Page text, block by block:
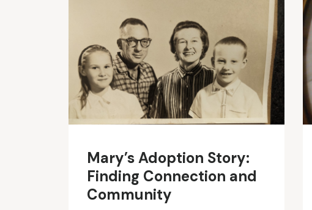
Mary’s Adoption Story:
Finding Connection and
Community